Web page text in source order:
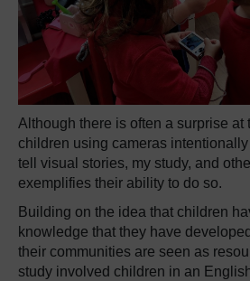
Although there is often a surprise at
children using cameras
tell visual stories, my study, and
exemplifies their ability to do so.
Building on the idea that children
knowledge that they have
their communities are seen as
study involved children in an